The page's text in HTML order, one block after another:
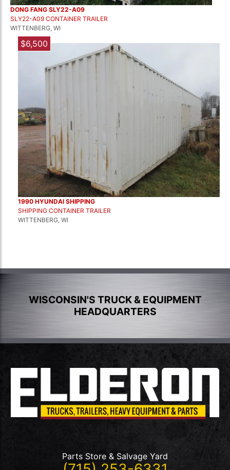
DONG FANG SLY22-A09
SLY22-A09 CONTAINER TRAILER
WITTENBERG, WI
$6,500
1990 HYUNDAI SHIPPING
SHIPPING CONTAINER TRAILER
WITTENBERG, WI
WISCONSIN'S TRUCK & EQUIPMENT
HEADQUARTERS
Parts Store & Salvage Yard